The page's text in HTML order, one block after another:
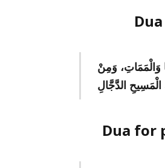
وَالْمَمَاتِ، وَمِنْ
الدَّجَّالِ
Dua for